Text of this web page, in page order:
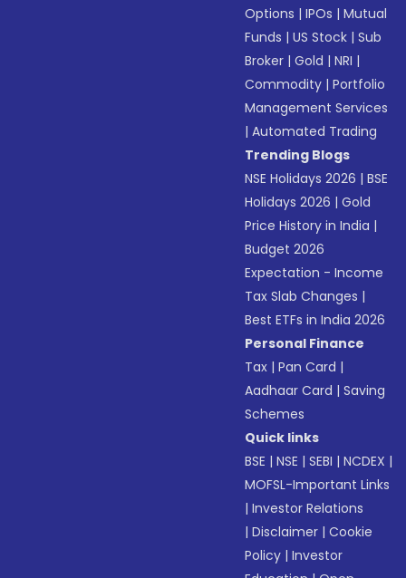
Options |IPOs |Mutual
Funds |US Stock |Sub
Broker |Gold |NRI |
Commodity |Portfolio
Management Services
|Automated Trading
Trending Blogs
NSE Holidays 2026 |BSE
Holidays 2026 |Gold
Price History in India |
Budget 2026
Expectation - Income
Tax Slab Changes |
Best ETFs in India 2026
Personal Finance
Tax |Pan Card |
Aadhaar Card |Saving
Schemes
Quick links
BSE |NSE |SEBI |NCDEX |
MOFSL-Important Links
|Investor Relations
|Disclaimer |Cookie
Policy |Investor